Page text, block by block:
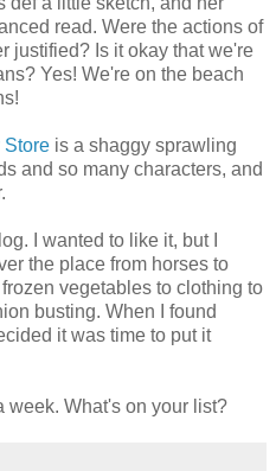
read. Were the actions of
justified? Is it okay that we're
Yes! We're on the beach
Store is a shaggy sprawling
and so many characters, and
I wanted to like it, but I
the place from horses to
vegetables to clothing to
busting. When I found
it was time to put it
week. What's on your list?